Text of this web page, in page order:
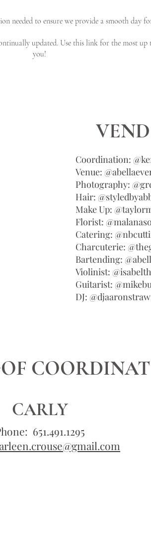
needed to ensure we provide a smooth day
updated. Use this link for the most up
you!
Coordination:
Venue:
Photography:
Hair:
Make Up:
Florist:
Catering:
Charcuterie:
Bartending:
Violinist:
Guitarist:
DJ:
651.491.1295
CARLY